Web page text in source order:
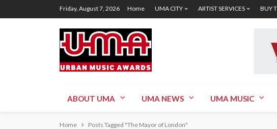
Friday, August 7, 2026 Home UMA CITY ARTIST SERVICES BUY
ABOUT UMA UMA NEWS UMA MUSIC
Home Posts Tagged "The Mayor of London"